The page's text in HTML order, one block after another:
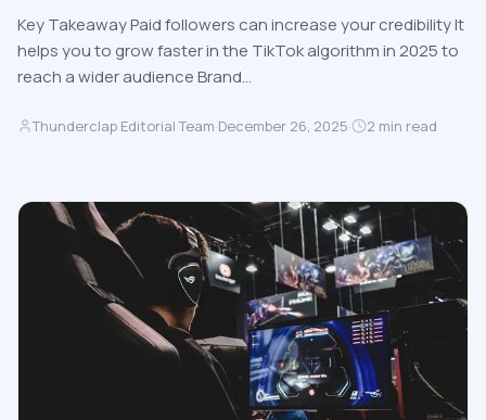
Key Takeaway Paid followers can increase your credibility It
helps you to grow faster in the TikTok algorithm in 2025 to
reach a wider audience Brand…
Thunderclap Editorial Team·December 26, 2025· 2 min read